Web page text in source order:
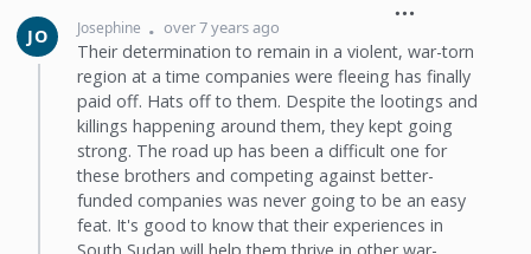
JO Josephine over 7 years ago
Their determination to remain in a violent, war-torn
region at a time companies were fleeing has finally
paid off. Hats off to them. Despite the lootings and
killings happening around them, they kept going
strong. The road up has been a difficult one for
these brothers and competing against better-
funded companies was never going to be an easy
feat. It's good to know that their experiences in
South Sudan will help them thrive in other war-